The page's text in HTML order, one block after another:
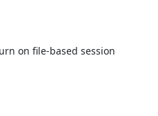
on file-based session